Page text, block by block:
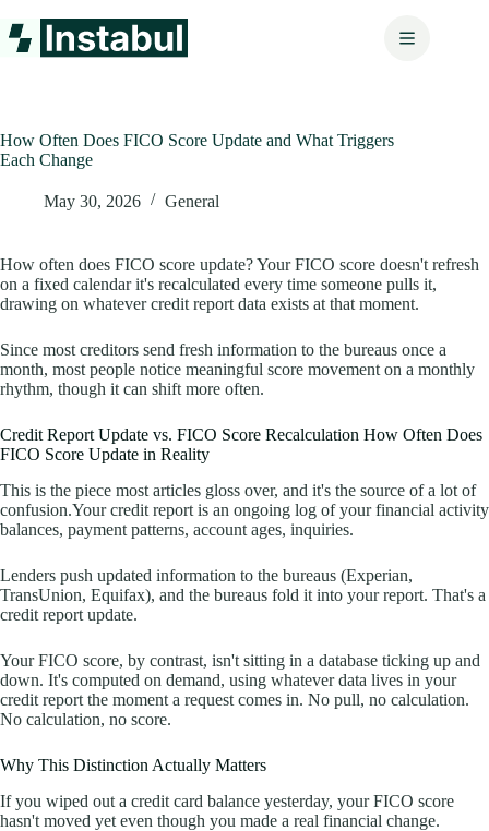
to
content
How Often Does FICO Score Update and What Triggers
Each Change
May 30, 2026 General
How often does FICO score update? Your FICO score doesn't refresh
on a fixed calendar it's recalculated every time someone pulls it,
drawing on whatever credit report data exists at that moment.
Since most creditors send fresh information to the bureaus once a
month, most people notice meaningful score movement on a monthly
rhythm, though it can shift more often.
Credit Report Update vs. FICO Score Recalculation How Often Does
FICO Score Update in Reality
This is the piece most articles gloss over, and it's the source of a lot of
confusion.Your credit report is an ongoing log of your financial activity
balances, payment patterns, account ages, inquiries.
Lenders push updated information to the bureaus (Experian,
TransUnion, Equifax), and the bureaus fold it into your report. That's a
credit report update.
Your FICO score, by contrast, isn't sitting in a database ticking up and
down. It's computed on demand, using whatever data lives in your
credit report the moment a request comes in. No pull, no calculation.
No calculation, no score.
Why This Distinction Actually Matters
If you wiped out a credit card balance yesterday, your FICO score
hasn't moved yet even though you made a real financial change.